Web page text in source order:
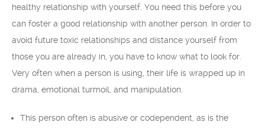
healthy relationship with yourself. You need this before you
can foster a good relationship with another person. In order to
avoid future toxic relationships and distance yourself from
those you are already in, you have to know what to look for.
Very often when a person is using, their life is wrapped up in
drama, emotional turmoil, and manipulation.
This person often is abusive or codependent, as is the